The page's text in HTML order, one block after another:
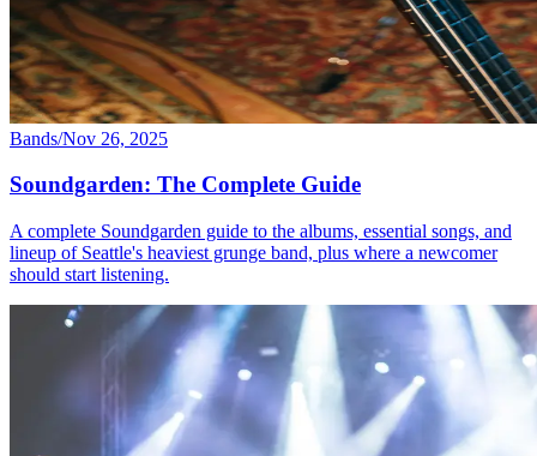
Bands/Nov 26, 2025
Soundgarden: The Complete Guide
A complete Soundgarden guide to the albums, essential songs, and
lineup of Seattle's heaviest grunge band, plus where a newcomer
should start listening.